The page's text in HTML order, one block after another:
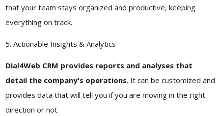
that your team stays organized and productive, keeping
everything on track.
5. Actionable Insights & Analytics
Dial4Web CRM provides reports and analyses that
detail the company's operations. It can be customized and
provides data that will tell you if you are moving in the right
direction or not.